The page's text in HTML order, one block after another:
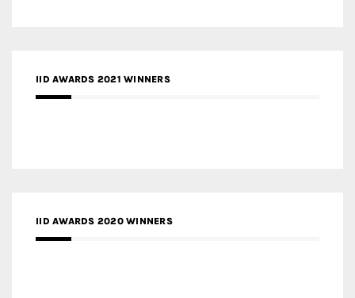
IID AWARDS 2021 WINNERS
IID AWARDS 2020 WINNERS